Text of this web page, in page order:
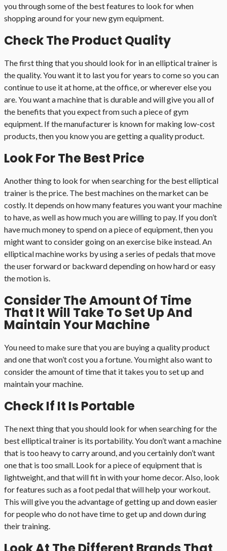
you through some of the best features to look for when
shopping around for your new gym equipment.
Check The Product Quality
The first thing that you should look for in an elliptical trainer is
the quality. You want it to last you for years to come so you can
continue to use it at home, at the office, or wherever else you
are. You want a machine that is durable and will give you all of
the benefits that you expect from such a piece of gym
equipment. If the manufacturer is known for making low-cost
products, then you know you are getting a quality product.
Look For The Best Price
Another thing to look for when searching for the best elliptical
trainer is the price. The best machines on the market can be
costly. It depends on how many features you want your machine
to have, as well as how much you are willing to pay. If you don’t
have much money to spend on a piece of equipment, then you
might want to consider going on an exercise bike instead. An
elliptical machine works by using a series of pedals that move
the user forward or backward depending on how hard or easy
the motion is.
Consider The Amount Of Time
That It Will Take To Set Up And
Maintain Your Machine
You need to make sure that you are buying a quality product
and one that won’t cost you a fortune. You might also want to
consider the amount of time that it takes you to set up and
maintain your machine.
Check If It Is Portable
The next thing that you should look for when searching for the
best elliptical trainer is its portability. You don’t want a machine
that is too heavy to carry around, and you certainly don’t want
one that is too small. Look for a piece of equipment that is
lightweight, and that will fit in with your home decor. Also, look
for features such as a foot pedal that will help your workout.
This will give you the advantage of getting up and down easier
for people who do not have time to get up and down during
their training.